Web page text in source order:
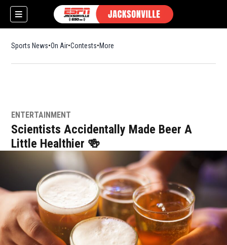
Sports News On Air Contests More
ENTERTAINMENT
Scientists Accidentally Made Beer A
Little Healthier 🍻